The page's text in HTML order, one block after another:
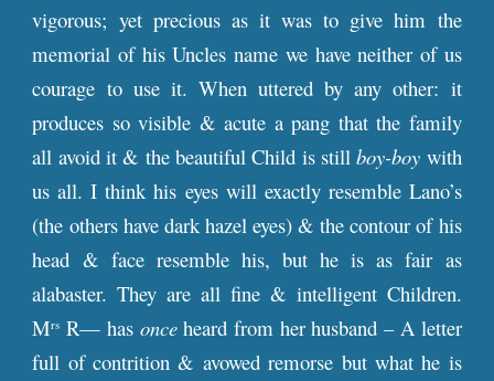
vigorous; yet precious as it was to give him the
memorial of his Uncles name we have neither of us
courage to use it. When uttered by any other: it
produces so visible & acute a pang that the family
all avoid it & the beautiful Child is stillboy-boy with
us all. I think his eyes will exactly resemble Lano’s
(the others have dark hazel eyes) & the contour of his
head & face resemble his, but he is as fair as
alabaster. They are all fine & intelligent Children.
Mrs R— has onceheard from her husband – A letter
full of contrition & avowed remorse but what he is